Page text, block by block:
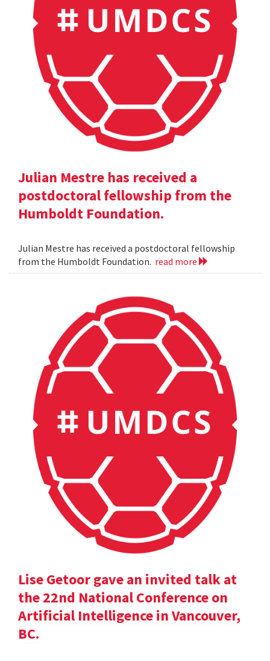
Julian Mestre has received a
postdoctoral fellowship from the
Humboldt Foundation.
Julian Mestre has received a postdoctoral fellowship
from the Humboldt Foundation. read more
Lise Getoor gave an invited talk at
the 22nd National Conference on
Artificial Intelligence in Vancouver,
BC.